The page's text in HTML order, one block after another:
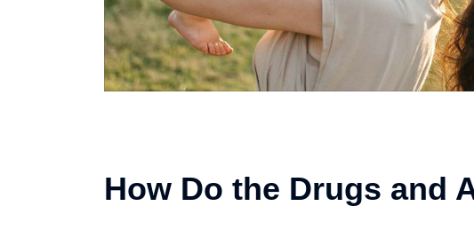
How Do the Drugs and